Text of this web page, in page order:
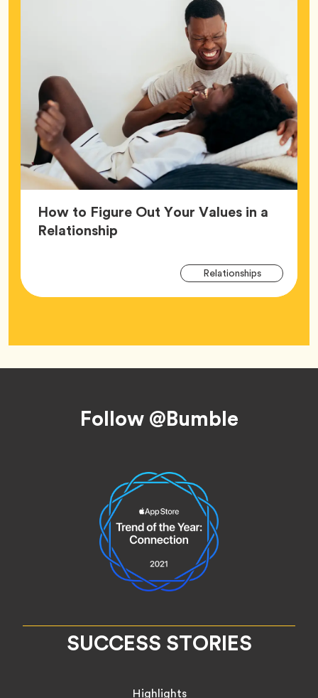
How to Figure Out Your Values in a
RelationshipArticle,
RelationshipsTag
Follow @Bumble
SUCCESS STORIES
Highlights